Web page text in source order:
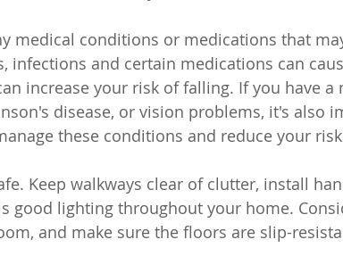
medical conditions or medications that
infections and certain medications can
increase your risk of falling. If you have a
disease, or vision problems, it's also
these conditions and reduce your
Keep walkways clear of clutter, install
good lighting throughout your home.
and make sure the floors are slip-